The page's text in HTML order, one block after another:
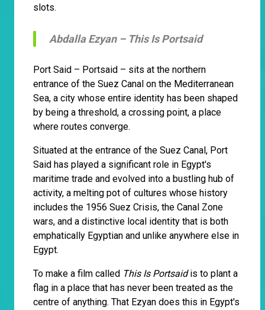
slots.
Abdalla Ezyan – This Is Portsaid
Port Said – Portsaid – sits at the northern
entrance of the Suez Canal on the Mediterranean
Sea, a city whose entire identity has been shaped
by being a threshold, a crossing point, a place
where routes converge.
Situated at the entrance of the Suez Canal, Port
Said has played a significant role in Egypt's
maritime trade and evolved into a bustling hub of
activity, a melting pot of cultures whose history
includes the 1956 Suez Crisis, the Canal Zone
wars, and a distinctive local identity that is both
emphatically Egyptian and unlike anywhere else in
Egypt.
To make a film called This Is Portsaidis to plant a
flag in a place that has never been treated as the
centre of anything. That Ezyan does this in Egypt's